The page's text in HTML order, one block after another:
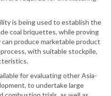
is being used to establish the
coal briquettes, while proving
produce marketable product
with suitable stockpile,
for evaluating other Asia-
to undertake large